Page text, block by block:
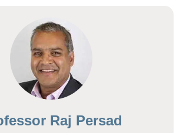
Raj Persad